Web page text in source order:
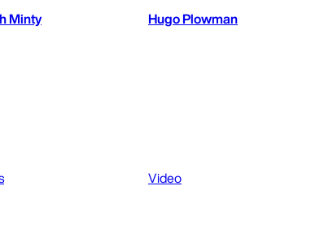
Minty
Hugo Plowman
Video